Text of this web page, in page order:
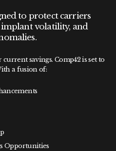
to protect carriers
volatility, and
savings. Comp42 is set to
a fusion of:
Opportunities